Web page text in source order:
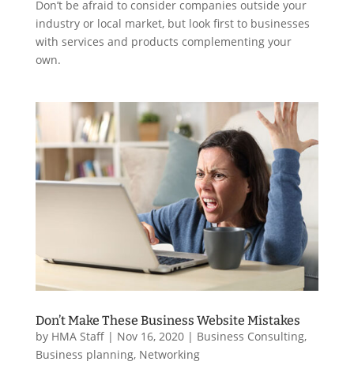
Don’t be afraid to consider companies outside your
industry or local market, but look first to businesses
with services and products complementing your
own.
Don’t Make These Business Website Mistakes
by HMA Staff| Nov 16, 2020| Business Consulting,
Business planning, Networking